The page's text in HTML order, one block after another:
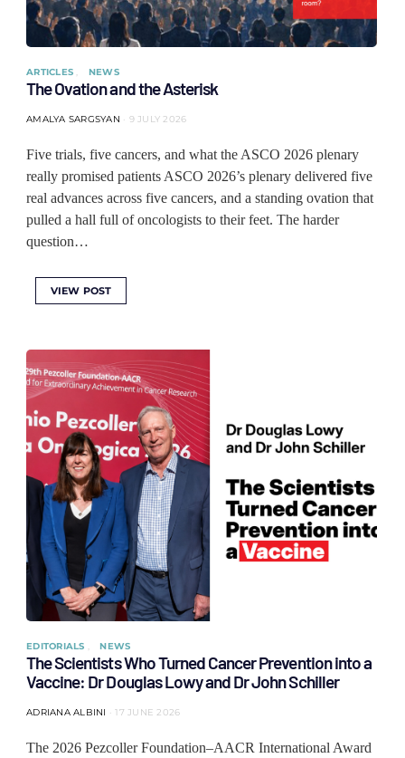
ARTICLES NEWS
The Ovation and the Asterisk
AMALYA SARGSYAN 9 JULY 2026
Five trials, five cancers, and what the ASCO 2026 plenary
really promised patients ASCO 2026’s plenary delivered five
real advances across five cancers, and a standing ovation that
pulled a hall full of oncologists to their feet. The harder
question…
VIEW POST
EDITORIALS NEWS
The Scientists Who Turned Cancer Prevention into a
Vaccine: Dr Douglas Lowy and Dr John Schiller
ADRIANA ALBINI 17 JUNE 2026
The 2026 Pezcoller Foundation–AACR International Award